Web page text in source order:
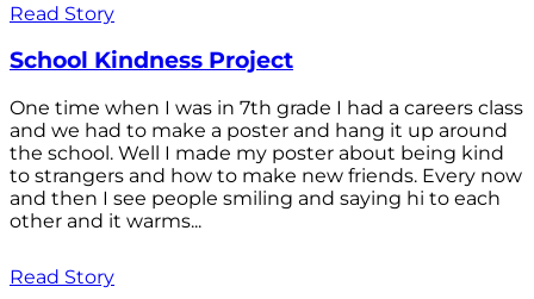
Read Story
School Kindness Project
One time when I was in 7th grade I had a careers class
and we had to make a poster and hang it up around
the school. Well I made my poster about being kind
to strangers and how to make new friends. Every now
and then I see people smiling and saying hi to each
other and it warms...
Read Story